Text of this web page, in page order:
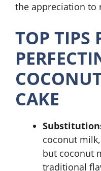
the appreciation to
TOP TIPS
CAKE
coconut
but coconut
traditional